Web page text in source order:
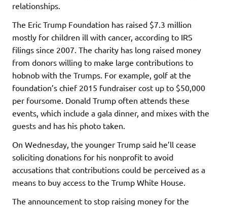
relationships.
The Eric Trump Foundation has raised $7.3 million
mostly for children ill with cancer, according to IRS
filings since 2007. The charity has long raised money
from donors willing to make large contributions to
hobnob with the Trumps. For example, golf at the
foundation’s chief 2015 fundraiser cost up to $50,000
per foursome. Donald Trump often attends these
events, which include a gala dinner, and mixes with the
guests and has his photo taken.
On Wednesday, the younger Trump said he’ll cease
soliciting donations for his nonprofit to avoid
accusations that contributions could be perceived as a
means to buy access to the Trump White House.
The announcement to stop raising money for the